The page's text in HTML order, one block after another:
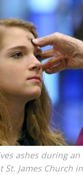
ashes during an
St. James Church